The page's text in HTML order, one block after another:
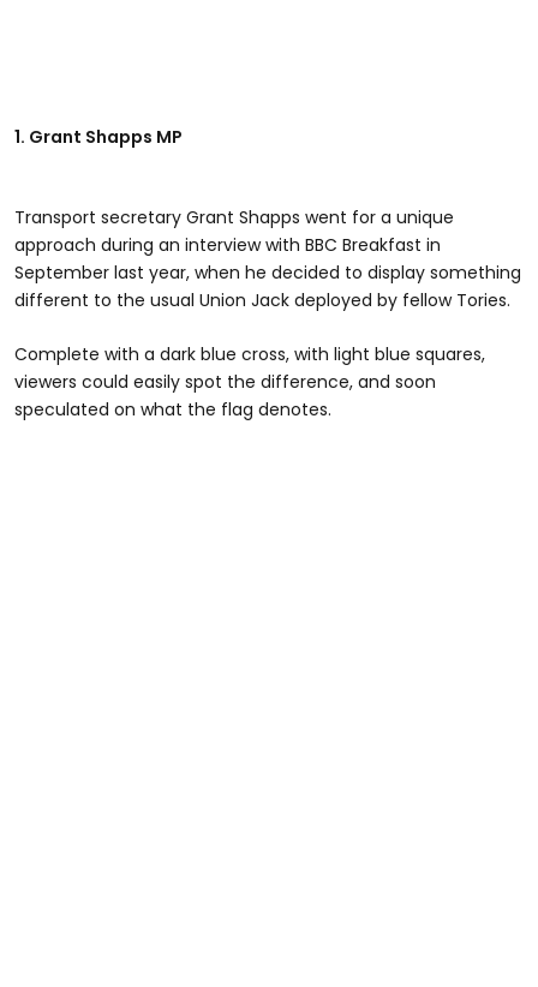
1. Grant Shapps MP
Transport secretary Grant Shapps went for a unique
approach during an interview with BBC Breakfast in
September last year, when he decided to display something
different to the usual Union Jack deployed by fellow Tories.
Complete with a dark blue cross, with light blue squares,
viewers could easily spot the difference, and soon
speculated on what the flag denotes.